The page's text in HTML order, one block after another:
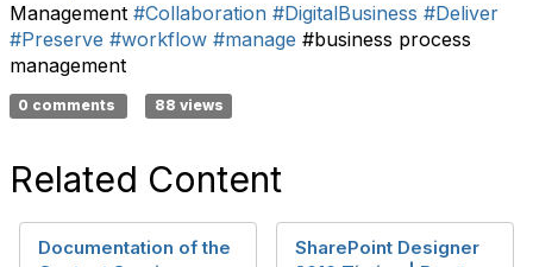
Management #Collaboration #DigitalBusiness #Deliver
#Preserve #workflow #manage #business process
management
0 comments 88 views
Related Content
Documentation of the
SharePoint Designer